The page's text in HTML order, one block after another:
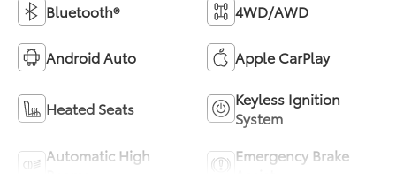
Bluetooth® 4WD/AWD
Android Auto Apple CarPlay
Heated Seats
Keyless Ignition
System
Automatic High
Emergency Brake